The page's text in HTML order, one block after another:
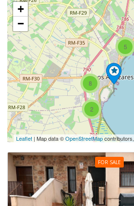
BLOG
TOWN GUIDES
CONTACT
2
5
8
+
−
Leaflet | Map data ©OpenStreetMapcontributors,
FOR SALE